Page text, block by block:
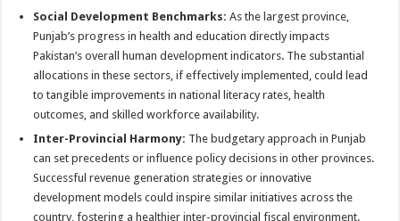
Social Development Benchmarks: As the largest province,
Punjab’s progress in health and education directly impacts
Pakistan’s overall human development indicators. The substantial
allocations in these sectors, if effectively implemented, could lead
to tangible improvements in national literacy rates, health
outcomes, and skilled workforce availability.
Inter-Provincial Harmony: The budgetary approach in Punjab
can set precedents or influence policy decisions in other provinces.
Successful revenue generation strategies or innovative
development models could inspire similar initiatives across the
country, fostering a healthier inter-provincial fiscal environment.